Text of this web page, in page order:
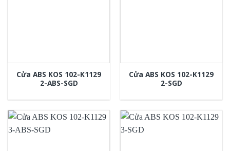
Cửa ABS KOS 102-K1129
2-ABS-SGD
Cửa ABS KOS 102-K1129
2-SGD